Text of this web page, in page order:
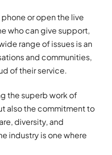
or open the live
who can give support,
range of issues is an
and communities,
of their service.
the superb work of
also the commitment to
diversity, and
industry is one where